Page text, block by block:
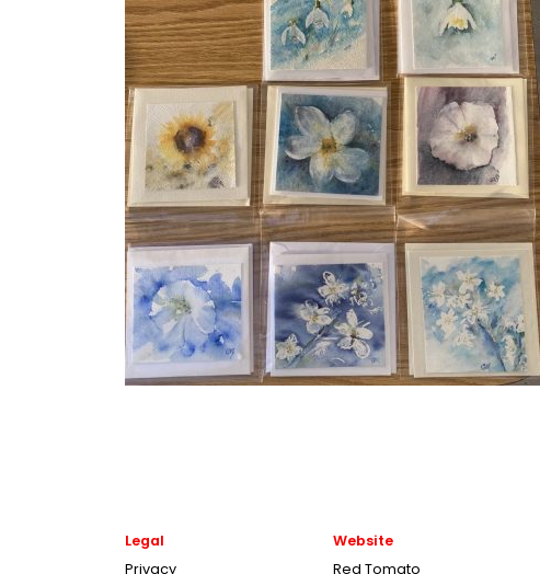
Legal
Privacy
Website
Red Tomato